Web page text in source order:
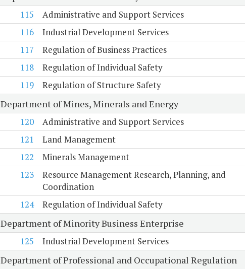
115
Administrative and Support Services
116
Industrial Development Services
117
Regulation of Business Practices
118
Regulation of Individual Safety
119
Regulation of Structure Safety
Department of Mines, Minerals and Energy
120
Administrative and Support Services
121
Land Management
122
Minerals Management
123
Resource Management Research, Planning, and
Coordination
124 Regulation of Individual Safety
Department of Minority Business Enterprise
125
Industrial Development Services
Department of Professional and Occupational Regulation